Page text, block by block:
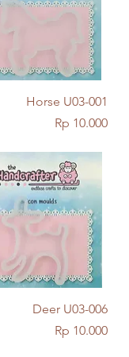
Quick View
Horse U03-001
Price
Rp 10.000
Quick View
Deer U03-006
Price
Rp 10.000